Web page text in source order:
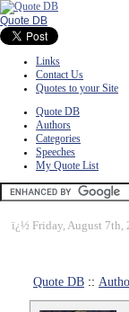
Quote DB
Links
Contact Us
Quotes to your Site
Quote DB
Authors
Categories
Speeches
My Quote List
ï¿½ Friday, August 7th,
Quote DB ::